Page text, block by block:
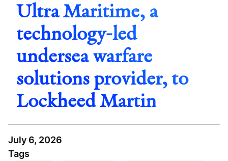
Ultra Maritime, a
technology-led
undersea warfare
solutions provider, to
Lockheed Martin
July 6, 2026
Tags